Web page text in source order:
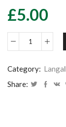
£5.00
Langaller
22/9/2024
-
25
Category:
Share: